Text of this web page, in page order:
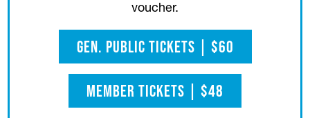
voucher.
Gen. Public Tickets | $60
(opens in a new tab)
Member Tickets | $48
(opens in a new tab)